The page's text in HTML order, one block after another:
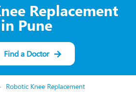
Replacement
in Pune
Find a Doctor
Robotic Knee Replacement